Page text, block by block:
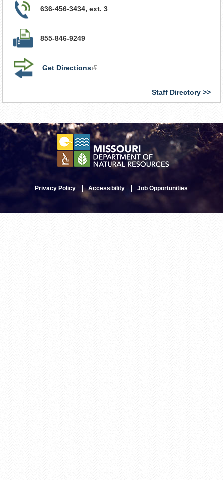
636-456-3434, ext. 3
855-846-9249
Get Directions(link
Staff Directory
Privacy Policy Accessibility Job Opportunities